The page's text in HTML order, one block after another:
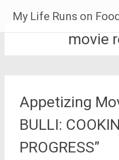
content
My Life Runs on
movie
Appetizing
BULLI:
PROGRESS”